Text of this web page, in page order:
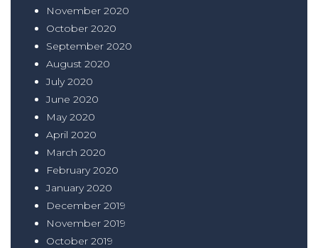
November 2020
October 2020
September 2020
August 2020
July 2020
June 2020
May 2020
April 2020
March 2020
February 2020
January 2020
December 2019
November 2019
October 2019